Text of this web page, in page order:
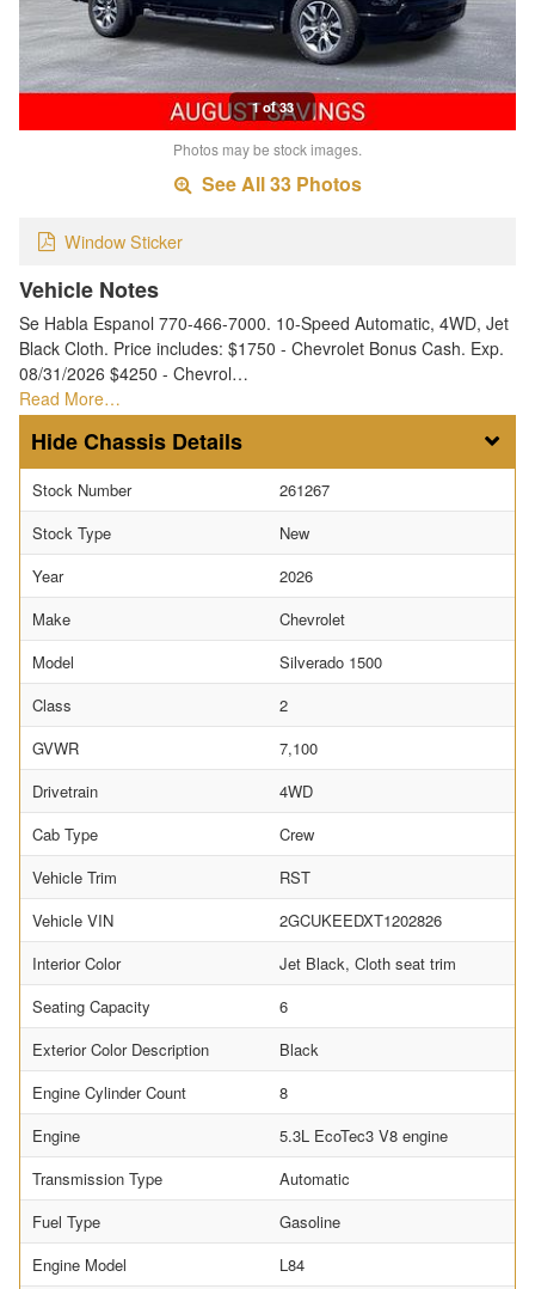
1 of 33
Photos may be stock images.
See All 33 Photos
Window Sticker
Vehicle Notes
Se Habla Espanol 770-466-7000. 10-Speed Automatic, 4WD, Jet
Black Cloth. Price includes: $1750 - Chevrolet Bonus Cash. Exp.
08/31/2026 $4250 - Chevrol…
Read More…
Chassis Details
Stock Number
261267
Stock Type
New
Year
2026
Make
Chevrolet
Model
Silverado 1500
Class
2
GVWR
7,100
Drivetrain
4WD
Cab Type
Crew
Vehicle Trim
RST
Vehicle VIN
2GCUKEEDXT1202826
Interior Color
Jet Black, Cloth seat trim
Seating Capacity
6
Exterior Color Description
Black
Engine Cylinder Count
8
Engine
5.3L EcoTec3 V8 engine
Transmission Type
Automatic
Fuel Type
Gasoline
Engine Model
L84